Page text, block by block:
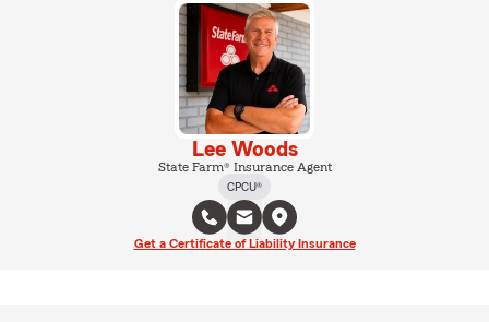
Lee Woods
State Farm® Insurance Agent
CPCU®
Get a Certificate of Liability Insurance